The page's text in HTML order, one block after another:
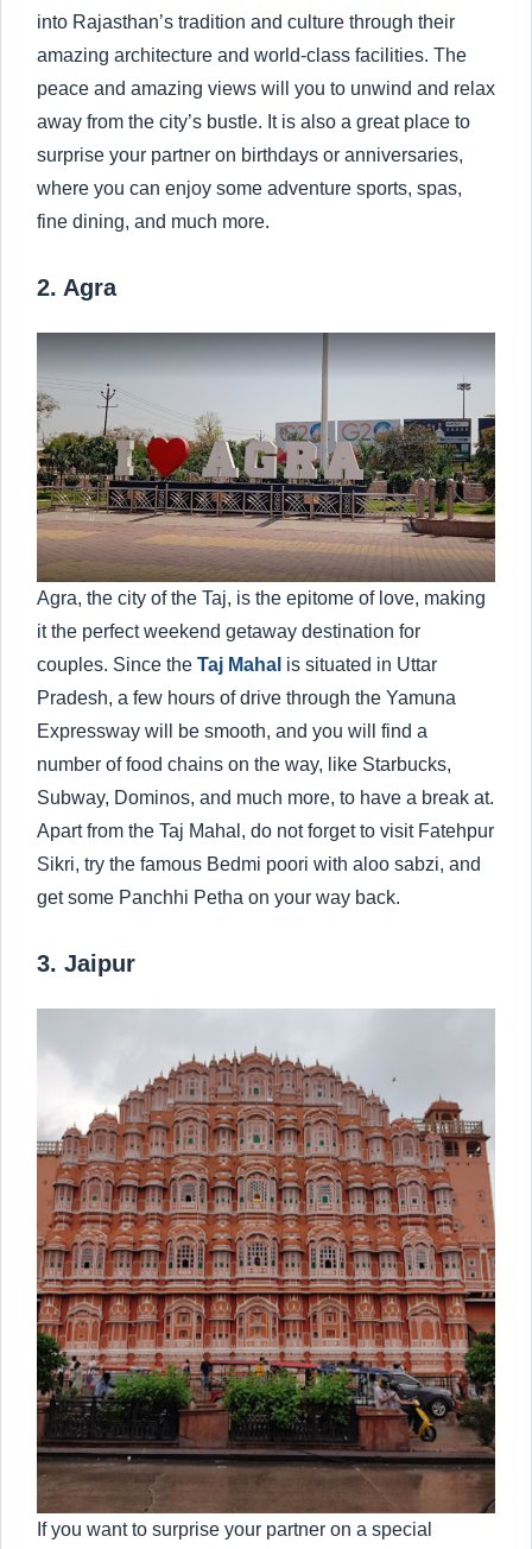
into Rajasthan’s tradition and culture through their
amazing architecture and world-class facilities. The
peace and amazing views will you to unwind and relax
away from the city’s bustle. It is also a great place to
surprise your partner on birthdays or anniversaries,
where you can enjoy some adventure sports, spas,
fine dining, and much more.
2. Agra
Agra, the city of the Taj, is the epitome of love, making
it the perfect weekend getaway destination for
couples. Since the Taj Mahal is situated in Uttar
Pradesh, a few hours of drive through the Yamuna
Expressway will be smooth, and you will find a
number of food chains on the way, like Starbucks,
Subway, Dominos, and much more, to have a break at.
Apart from the Taj Mahal, do not forget to visit Fatehpur
Sikri, try the famous Bedmi poori with aloo sabzi, and
get some Panchhi Petha on your way back.
3. Jaipur
If you want to surprise your partner on a special